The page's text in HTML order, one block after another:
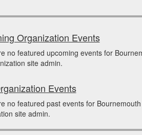
Organization Events
no featured upcoming events for
site admin.
Events
no featured past events for
site admin.